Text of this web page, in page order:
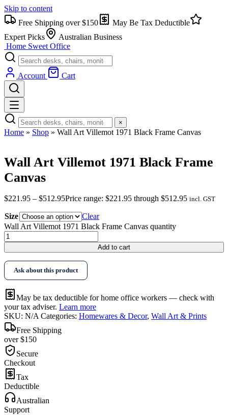
Skip to content
Free Shipping over $150
May Be Tax Deductible
Expert Picks
Australian Business
Home Sweet Office
Account Cart
×
Home » Shop » Wall Art Villemot 1971 Black Frame Canvas
Wall Art Villemot 1971 Black Frame
Canvas
$221.95 – $512.95Price range: $221.95 through $512.95 incl. GST
Size
Clear
Wall Art Villemot 1971 Black Frame Canvas quantity
Add to cart
Ask about this product
May be tax deductible for home office workers — check with
your tax adviser. Learn more
SKU: N/A Categories: Homewares & Decor, Wall Art & Prints
Free Shipping
over $150
Secure
Checkout
Tax
Deductible
Australian
Support